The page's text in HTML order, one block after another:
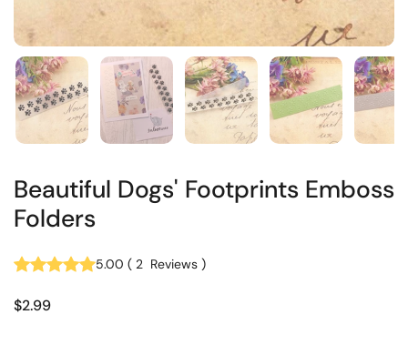
Beautiful Dogs' Footprints Emboss
Folders
5.00 ( 2 Reviews )
$2.99